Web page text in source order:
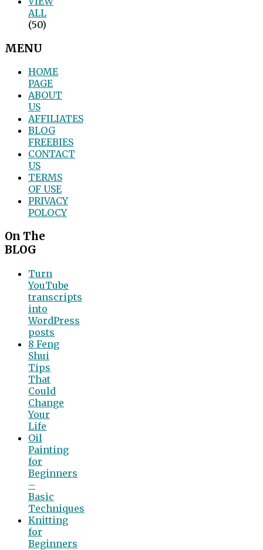
ALL
(50)
MENU
HOME
PAGE
ABOUT
US
AFFILIATES
BLOG
FREEBIES
CONTACT
US
TERMS
OF USE
PRIVACY
POLOCY
On The
BLOG
Turn
YouTube
transcripts
into
WordPress
posts
8 Feng
Shui
Tips
That
Could
Change
Your
Life
Oil
Painting
for
Beginners
–
Basic
Techniques
Knitting
for
Beginners